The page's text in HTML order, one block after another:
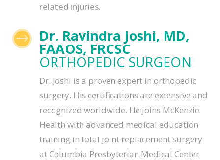
related injuries.
$ Dr. Ravindra Joshi, MD,
FAAOS, FRCSC
ORTHOPEDIC SURGEON
Dr. Joshi is a proven expert in orthopedic
surgery. His certifications are extensive and
recognized worldwide. He joins McKenzie
Health with advanced medical education
training in total joint replacement surgery
at Columbia Presbyterian Medical Center